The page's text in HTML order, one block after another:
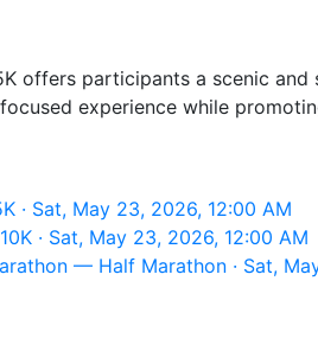
offers participants a scenic
experience while
· Sat, May 23, 2026, 12:00 AM
· Sat, May 23, 2026, 12:00 AM
— Half Marathon · Sat,